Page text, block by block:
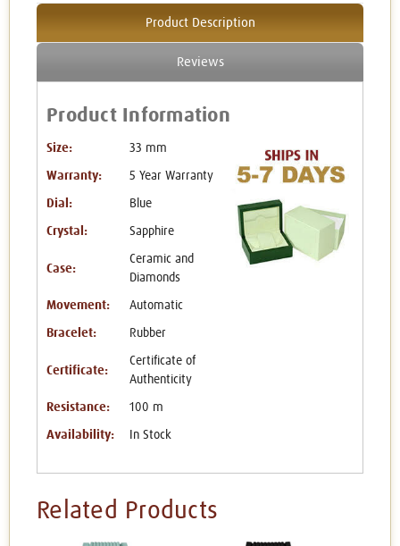
Product Description
Reviews
Product Information
Size: 33 mm
Warranty: 5 Year Warranty
Dial: Blue
Crystal: Sapphire
Case:
Ceramic and
Diamonds
Movement: Automatic
Bracelet: Rubber
Certificate:
Certificate of
Authenticity
Resistance: 100 m
Availability: In Stock
Related Products